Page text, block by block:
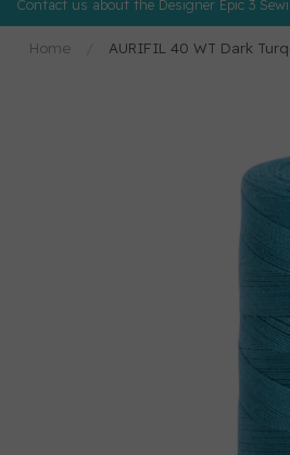
Contact us about the Designer Epic 3
Home AURIFIL 40 WT Dark